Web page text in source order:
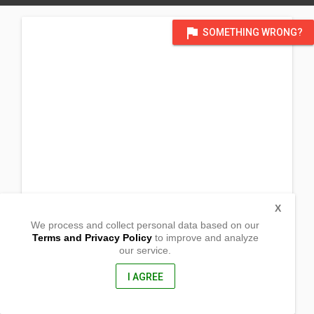
flag SOMETHING WRONG?
Veruela , Agusan DelSur
We process and collect personal data based on our
Terms and Privacy Policyto improve and analyze
our service.
I AGREE
X